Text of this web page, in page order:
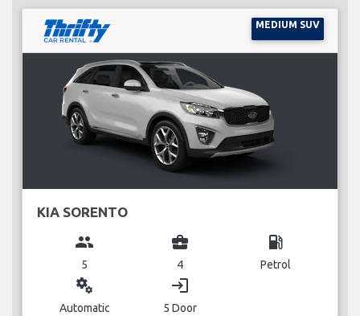
MEDIUM SUV
KIA SORENTO
group
5
business_center
4
local_gas_station
Petrol
miscellaneous_services
Automatic
login
5 Door